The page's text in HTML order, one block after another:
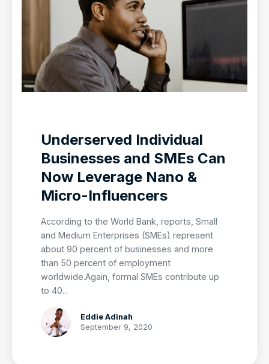
Underserved Individual
Businesses and SMEs Can
Now Leverage Nano &
Micro-Influencers
According to the World Bank, reports, Small
and Medium Enterprises (SMEs) represent
about 90 percent of businesses and more
than 50 percent of employment
worldwide.Again, formal SMEs contribute up
to 40...
Eddie Adinah
September 9, 2020